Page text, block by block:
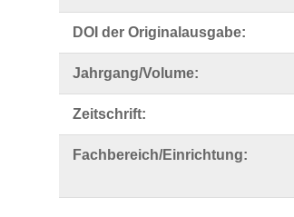
DOI der Originalausgabe:
Jahrgang/Volume:
Zeitschrift:
Fachbereich/Einrichtung: